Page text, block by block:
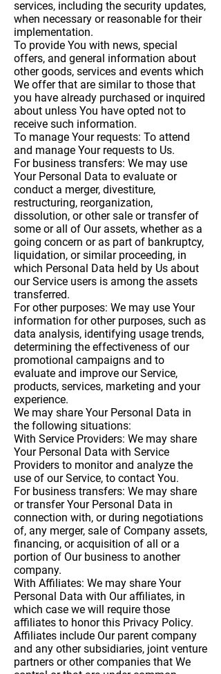
services, including the security updates,
when necessary or reasonable for their
implementation.
To provide You with news, special
offers, and general information about
other goods, services and events which
We offer that are similar to those that
you have already purchased or inquired
about unless You have opted not to
receive such information.
To manage Your requests: To attend
and manage Your requests to Us.
For business transfers: We may use
Your Personal Data to evaluate or
conduct a merger, divestiture,
restructuring, reorganization,
dissolution, or other sale or transfer of
some or all of Our assets, whether as a
going concern or as part of bankruptcy,
liquidation, or similar proceeding, in
which Personal Data held by Us about
our Service users is among the assets
transferred.
For other purposes: We may use Your
information for other purposes, such as
data analysis, identifying usage trends,
determining the effectiveness of our
promotional campaigns and to
evaluate and improve our Service,
products, services, marketing and your
experience.
We may share Your Personal Data in
the following situations:
With Service Providers: We may share
Your Personal Data with Service
Providers to monitor and analyze the
use of our Service, to contact You.
For business transfers: We may share
or transfer Your Personal Data in
connection with, or during negotiations
of, any merger, sale of Company assets,
financing, or acquisition of all or a
portion of Our business to another
company.
With Affiliates: We may share Your
Personal Data with Our affiliates, in
which case we will require those
affiliates to honor this Privacy Policy.
Affiliates include Our parent company
and any other subsidiaries, joint venture
partners or other companies that We